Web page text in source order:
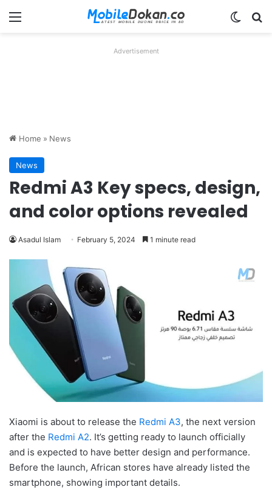
Menu
Advertisement
Home » News
News
Redmi A3 Key specs, design,
and color options revealed
Asadul Islam February 5, 2024 1 minute read
Xiaomi is about to release the Redmi A3, the next version
after the Redmi A2. It’s getting ready to launch officially
and is expected to have better design and performance.
Before the launch, African stores have already listed the
smartphone, showing important details.